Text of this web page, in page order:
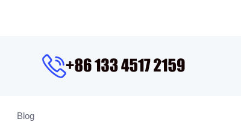
Blog